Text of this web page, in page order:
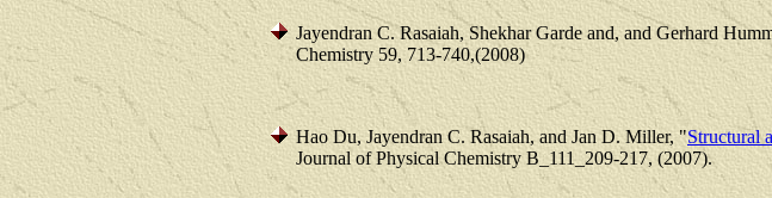
Jayendran C. Rasaiah, Shekhar Garde and, and Gerhard
Chemistry 59, 713-740,(2008)
Hao Du, Jayendran C. Rasaiah, and Jan D. Miller, "Structural
Journal of Physical Chemistry B_111_209-217, (2007).